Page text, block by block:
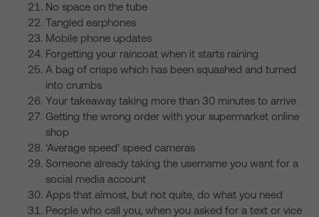
No space on the tube
Tangled earphones
Mobile phone updates
Forgetting your raincoat when it starts raining
A bag of crisps which has been squashed and turned
into crumbs
Your takeaway taking more than 30 minutes to arrive
Getting the wrong order with your supermarket online
shop
‘Average speed’ speed cameras
Someone already taking the username you want for a
social media account
Apps that almost, but not quite, do what you need
People who call you, when you asked for a text or vice